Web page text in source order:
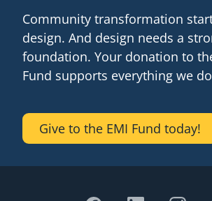
Community transformation
design. And design needs a
foundation. Your donation to
Fund supports everything we
Give to the EMI Fund today!